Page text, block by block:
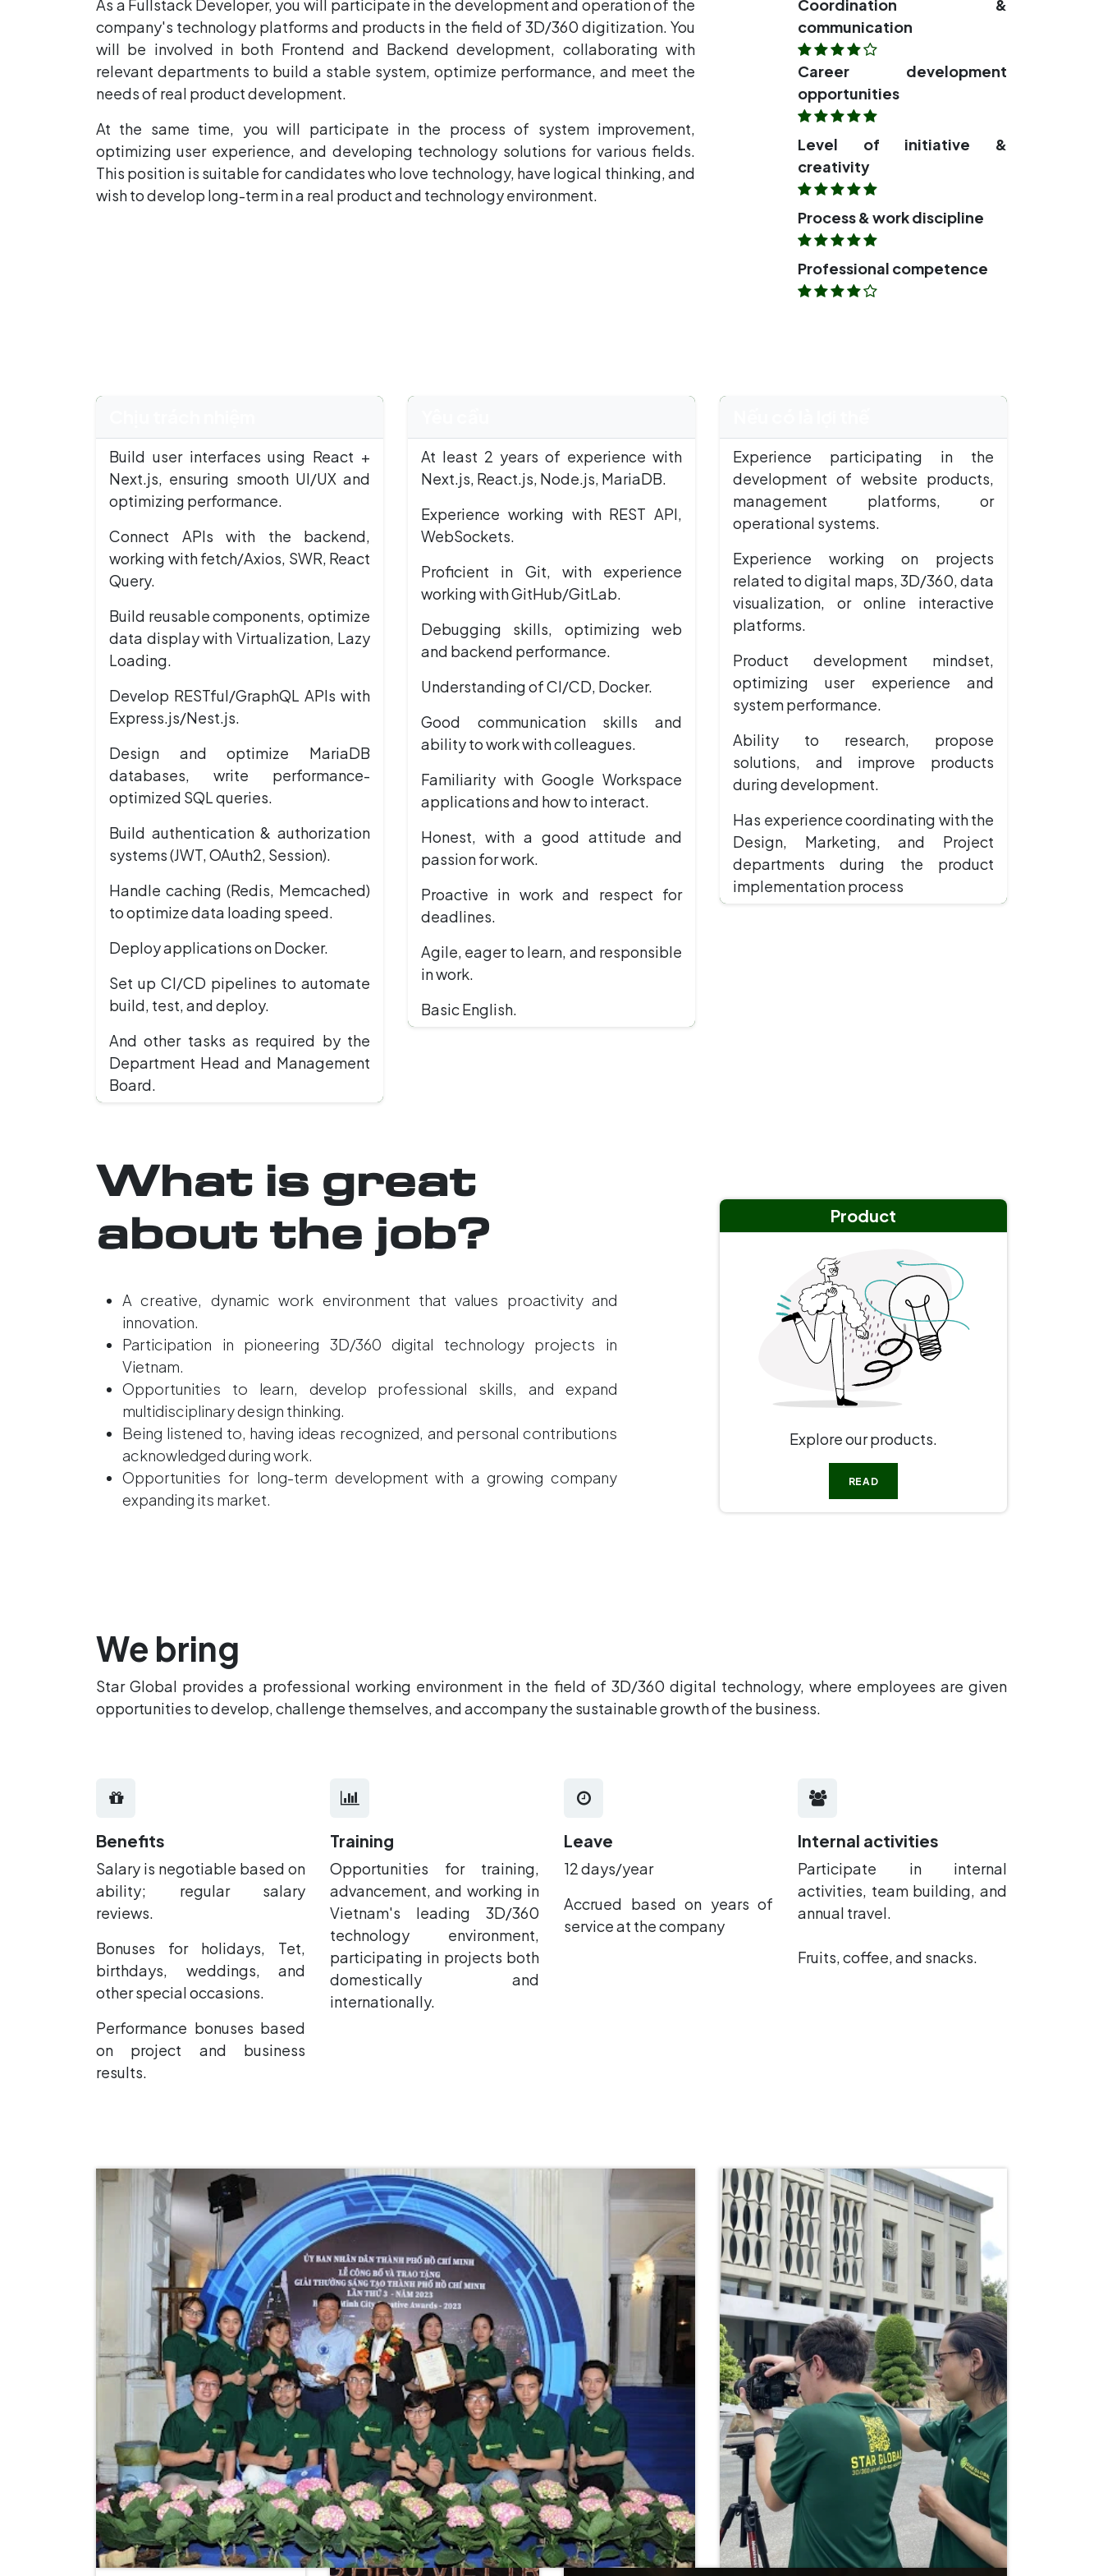
As a Fullstack Developer, you will participate in the development and operation of the
company's technology platforms and products in the field of 3D/360 digitization. You
will be involved in both Frontend and Backend development, collaborating with
relevant departments to build a stable system, optimize performance, and meet the
needs of real product development.
At the same time, you will participate in the process of system improvement,
optimizing user experience, and developing technology solutions for various fields.
This position is suitable for candidates who love technology, have logical thinking, and
wish to develop long-term in a real product and technology environment.
Coordination &
communication
Career development
opportunities
Level of initiative &
creativity
Process & work discipline
Professional competence
Build user interfaces using React +
Next.js, ensuring smooth UI/UX and
optimizing performance.
Connect APIs with the backend,
working with fetch/Axios, SWR, React
Query.
Build reusable components, optimize
data display with Virtualization, Lazy
Loading.
Develop RESTful/GraphQL APIs with
Express.js/Nest.js.
Design and optimize MariaDB
databases, write performance-
optimized SQL queries.
Build authentication & authorization
systems (JWT, OAuth2, Session).
Handle caching (Redis, Memcached)
to optimize data loading speed.
Deploy applications on Docker.
Set up CI/CD pipelines to automate
build, test, and deploy.
And other tasks as required by the
Department Head and Management
Board.
At least 2 years of experience with
Next.js, React.js, Node.js, MariaDB.
Experience working with REST API,
WebSockets.
Proficient in Git, with experience
working with GitHub/GitLab.
Debugging skills, optimizing web
and backend performance.
Understanding of CI/CD, Docker.
Good communication skills and
ability to work with colleagues.
Familiarity with Google Workspace
applications and how to interact.
Honest, with a good attitude and
passion for work.
Proactive in work and respect for
deadlines.
Agile, eager to learn, and responsible
in work.
Basic English.
Experience participating in the
development of website products,
management platforms, or
operational systems.
Experience working on projects
related to digital maps, 3D/360, data
visualization, or online interactive
platforms.
Product development mindset,
optimizing user experience and
system performance.
Ability to research, propose
solutions, and improve products
during development.
Has experience coordinating with the
Design, Marketing, and Project
departments during the product
implementation process
What is great
about the job?
A creative, dynamic work environment that values proactivity and
innovation.
Participation in pioneering 3D/360 digital technology projects in
Vietnam.
Opportunities to learn, develop professional skills, and expand
multidisciplinary design thinking.
Being listened to, having ideas recognized, and personal contributions
acknowledged during work.
Opportunities for long-term development with a growing company
expanding its market.
Product
Explore our products.
READ
We bring
Star Global provides a professional working environment in the field of 3D/360 digital technology, where employees are given
opportunities to develop, challenge themselves, and accompany the sustainable growth of the business.
Benefits
Salary is negotiable based on
ability; regular salary
reviews.
Bonuses for holidays, Tet,
birthdays, weddings, and
other special occasions.
Performance bonuses based
on project and business
results.
Training
Opportunities for training,
advancement, and working in
Vietnam's leading 3D/360
technology environment,
participating in projects both
domestically and
internationally.
Leave
12 days/year
Accrued based on years of
service at the company
Internal activities
Participate in internal
activities, team building, and
annual travel.
Fruits, coffee, and snacks.